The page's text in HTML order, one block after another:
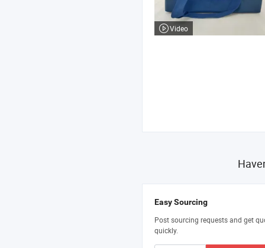
Video
Easy Sourcing
Post sourcing requests and get
quickly.